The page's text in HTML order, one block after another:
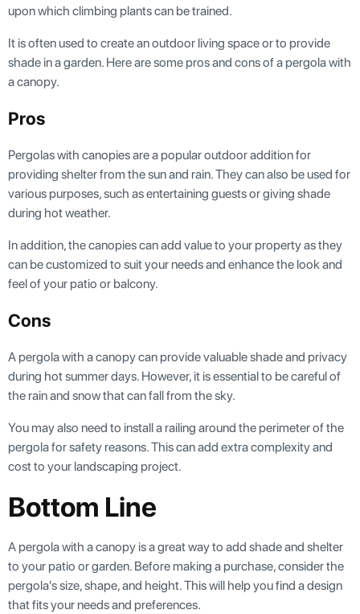
upon which climbing plants can be trained.
It is often used to create an outdoor living space or to provide
shade in a garden. Here are some pros and cons of a pergola with
a canopy.
Pros
Pergolas with canopies are a popular outdoor addition for
providing shelter from the sun and rain. They can also be used for
various purposes, such as entertaining guests or giving shade
during hot weather.
In addition, the canopies can add value to your property as they
can be customized to suit your needs and enhance the look and
feel of your patio or balcony.
Cons
A pergola with a canopy can provide valuable shade and privacy
during hot summer days. However, it is essential to be careful of
the rain and snow that can fall from the sky.
You may also need to install a railing around the perimeter of the
pergola for safety reasons. This can add extra complexity and
cost to your landscaping project.
Bottom Line
A pergola with a canopy is a great way to add shade and shelter
to your patio or garden. Before making a purchase, consider the
pergola's size, shape, and height. This will help you find a design
that fits your needs and preferences.